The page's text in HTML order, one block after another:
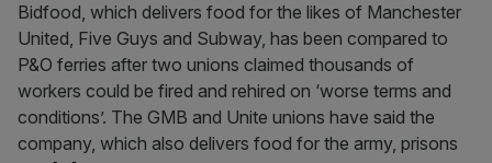
Bidfood, which delivers food for the likes of Manchester
United, Five Guys and Subway, has been compared to
P&O ferries after two unions claimed thousands of
workers could be fired and rehired on ‘worse terms and
conditions’. The GMB and Unite unions have said the
company, which also delivers food for the army, prisons